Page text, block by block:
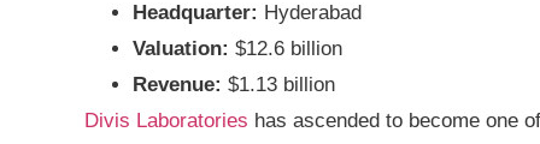
Headquarter: Hyderabad
Valuation: $12.6 billion
Revenue: $1.13 billion
Divis Laboratories has ascended to become one